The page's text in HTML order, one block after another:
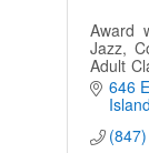
Award
Jazz,
Adult
and
in a
646